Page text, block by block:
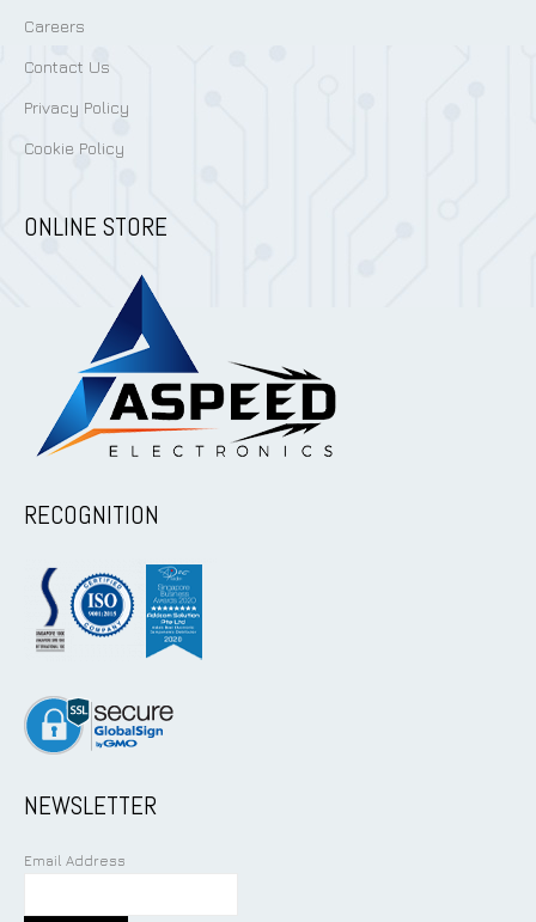
Careers
Contact Us
Privacy Policy
Cookie Policy
ONLINE STORE
RECOGNITION
NEWSLETTER
Email Address